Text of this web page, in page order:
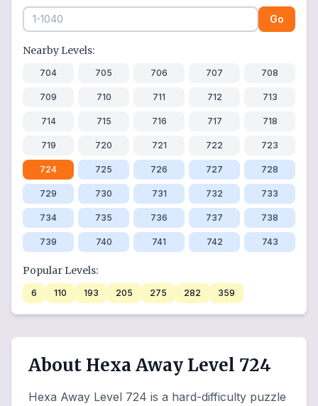
Go
Nearby Levels:
704 705 706 707 708
709 710 711 712 713
714 715 716 717 718
719 720 721 722 723
724 725 726 727 728
729 730 731 732 733
734 735 736 737 738
739 740 741 742 743
Popular Levels:
6 110 193 205 275 282 359
About Hexa Away Level 724
Hexa Away Level 724 is a hard-difficulty puzzle